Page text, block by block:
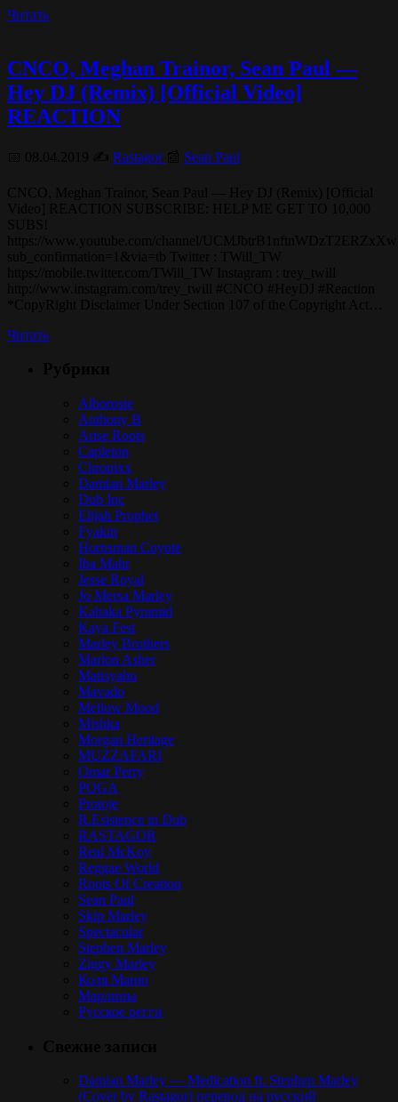
Читать
CNCO, Meghan Trainor, Sean Paul —
Hey DJ (Remix) [Official Video]
REACTION
Rastagor Sean Paul
Читать
Alborosie
Anthony B
Arise Roots
Capleton
Chronixx
Damian Marley
Dub Inc
Elijah Prophet
Fyakin
Hornsman Coyote
Iba Mahr
Jesse Royal
Jo Mersa Marley
Kabaka Pyramid
Kaya Fest
Marley Brothers
Marlon Asher
Matisyahu
Mavado
Mellow Mood
Mishka
Morgan Heritage
MUZZAFARI
Omar Perry
POGA
Protoje
R.Esistence in Dub
RASTAGOR
Real McKoy
Reggae World
Roots Of Creation
Sean Paul
Skip Marley
Spectacular
Stephen Marley
Ziggy Marley
Коля Маню
Марлины
Русское регги
Damian Marley — Medication ft. Stephen Marley
(Cover by Rastagor) перевод на русский